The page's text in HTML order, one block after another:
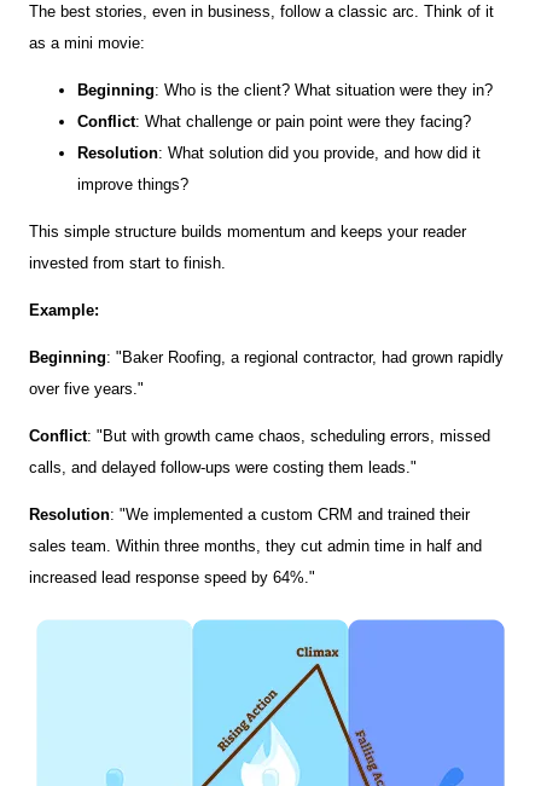
The best stories, even in business, follow a classic arc. Think of it
as a mini movie:
Beginning: Who is the client? What situation were they in?
Conflict: What challenge or pain point were they facing?
Resolution: What solution did you provide, and how did it
improve things?
This simple structure builds momentum and keeps your reader
invested from start to finish.
Example:
Beginning: "Baker Roofing, a regional contractor, had grown rapidly
over five years."
Conflict: "But with growth came chaos, scheduling errors, missed
calls, and delayed follow-ups were costing them leads."
Resolution: "We implemented a custom CRM and trained their
sales team. Within three months, they cut admin time in half and
increased lead response speed by 64%."